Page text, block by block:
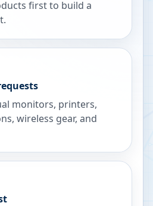
first to build a
monitors, printers,
wireless gear, and